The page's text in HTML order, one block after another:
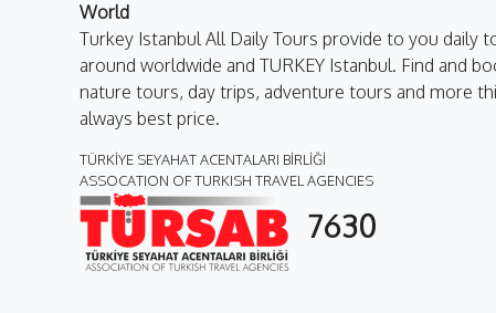
World
Turkey Istanbul All Daily Tours provide to you daily
around worldwide and TURKEY Istanbul. Find and
nature tours, day trips, adventure tours and more
always best price.
TÜRKİYE SEYAHAT ACENTALARI BİRLİĞİ
ASSOCATION OF TURKISH TRAVEL AGENCIES
7630